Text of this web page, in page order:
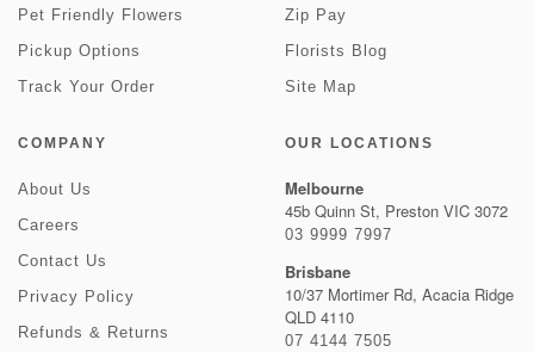
Pet Friendly Flowers
Pickup Options
Track Your Order
Zip Pay
Florists Blog
Site Map
COMPANY
About Us
Careers
Contact Us
Privacy Policy
Refunds & Returns
OUR LOCATIONS
Melbourne
45b Quinn St, Preston VIC 3072
03 9999 7997
Brisbane
10/37 Mortimer Rd, Acacia Ridge
QLD 4110
07 4144 7505